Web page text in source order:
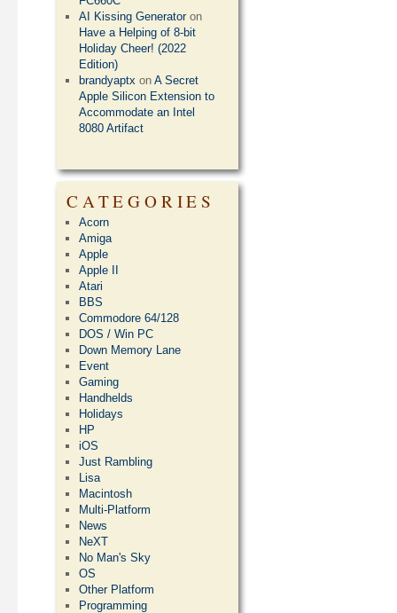
AI Kissing Generatoron
Have a Helping of 8-bit
Holiday Cheer! (2022
Edition)
brandyaptx onA Secret
Apple Silicon Extension to
Accommodate an Intel
8080 Artifact
CATEGORIES
Acorn
Amiga
Apple
Apple II
Atari
BBS
Commodore 64/128
DOS / Win PC
Down Memory Lane
Event
Gaming
Handhelds
Holidays
HP
iOS
Just Rambling
Lisa
Macintosh
Multi-Platform
News
NeXT
No Man's Sky
OS
Other Platform
Programming